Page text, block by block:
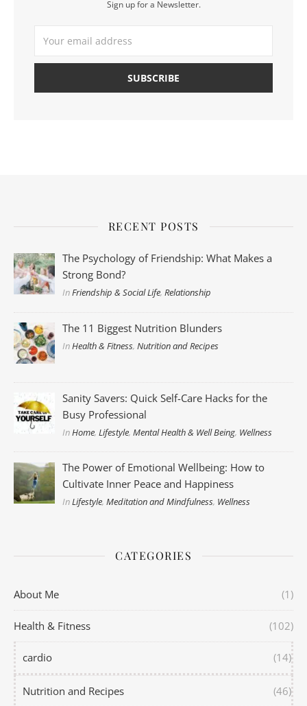
Sign up for a Newsletter.
RECENT POSTS
The Psychology of Friendship: What Makes a
Strong Bond?
InFriendship & Social Life,Relationship
The 11 Biggest Nutrition Blunders
InHealth & Fitness,Nutrition and Recipes
Sanity Savers: Quick Self-Care Hacks for the
Busy Professional
InHome,Lifestyle,Mental Health & Well Being, Wellness
The Power of Emotional Wellbeing: How to
Cultivate Inner Peace and Happiness
InLifestyle,Meditation and Mindfulness, Wellness
CATEGORIES
About Me (1)
Health & Fitness (102)
cardio (14)
Nutrition and Recipes (46)